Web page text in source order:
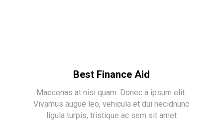
Best Finance Aid
Maecenas at nisi quam. Donec a ipsum elit.
Vivamus augue leo, vehicula et dui necidnunc
ligula turpis, tristique ac sem sit amet